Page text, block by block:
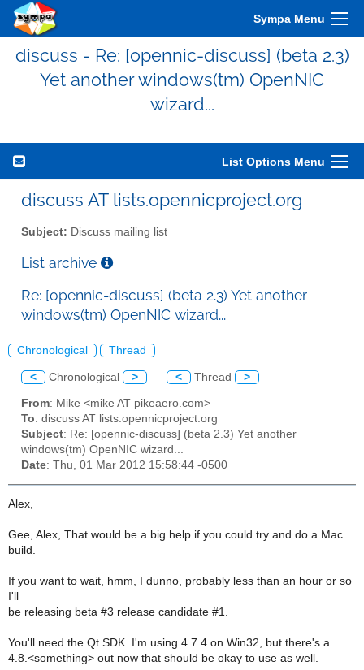
Sympa Menu
discuss - Re: [opennic-discuss] (beta 2.3)
Yet another windows(tm) OpenNIC
wizard...
List Options Menu
discuss AT lists.opennicproject.org
Subject: Discuss mailing list
List archive
Re: [opennic-discuss] (beta 2.3) Yet another
windows(tm) OpenNIC wizard...
Chronological Thread
< Chronological > < Thread >
From: Mike <mike AT pikeaero.com>
To: discuss AT lists.opennicproject.org
Subject: Re: [opennic-discuss] (beta 2.3) Yet another
windows(tm) OpenNIC wizard...
Date: Thu, 01 Mar 2012 15:58:44 -0500
Alex,
Gee, Alex, That would be a big help if you could try and do a Mac
build.
If you want to wait, hmm, I dunno, probably less than an hour or so
I'll
be releasing beta #3 release candidate #1.
You'll need the Qt SDK. I'm using 4.7.4 on Win32, but there's a
4.8.<something> out now that should be okay to use as well.